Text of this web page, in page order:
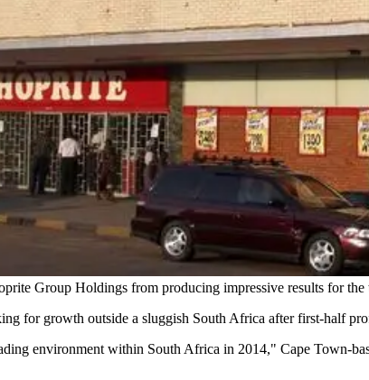
Group Holdings from producing impressive results for the
for growth outside a sluggish South Africa after first-half
environment within South Africa in 2014," Cape Town-